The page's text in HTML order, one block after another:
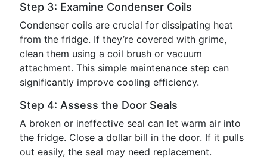
Step 3: Examine Condenser Coils
Condenser coils are crucial for dissipating heat
from the fridge. If they’re covered with grime,
clean them using a coil brush or vacuum
attachment. This simple maintenance step can
significantly improve cooling efficiency.
Step 4: Assess the Door Seals
A broken or ineffective seal can let warm air into
the fridge. Close a dollar bill in the door. If it pulls
out easily, the seal may need replacement.